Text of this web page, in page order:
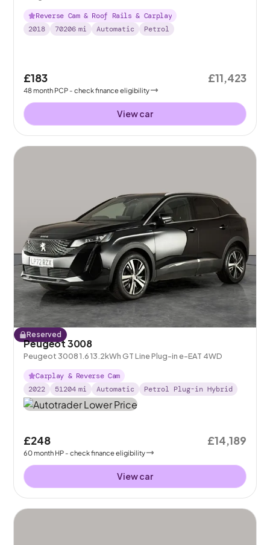
Reverse Cam & Roof Rails & Carplay
2018
70206 mi Automatic Petrol
£183
48month PCP - check finance eligibility
£11,423
View car
Reserved
Peugeot 3008
Peugeot 3008 1.6 13.2kWh GT Line Plug-in e-EAT 4WD
Carplay & Reverse Cam
2022
51204 mi Automatic Petrol Plug-in Hybrid
£248
60month HP - check finance eligibility
£14,189
View car